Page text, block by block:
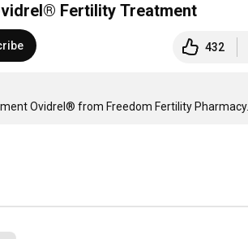
Fertility Treatment
432
Ovidrel® from Freedom Fertility Pharmacy.